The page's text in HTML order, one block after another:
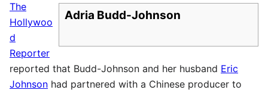
Adria Budd-Johnson
The
Hollywoo
d
Reporter
reported that Budd-Johnson and her husband Eric
Johnson had partnered with a Chinese producer to